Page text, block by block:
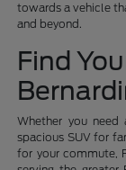
towards a vehicle
and beyond.
Find
Whether you
spacious SUV for
for your commute,